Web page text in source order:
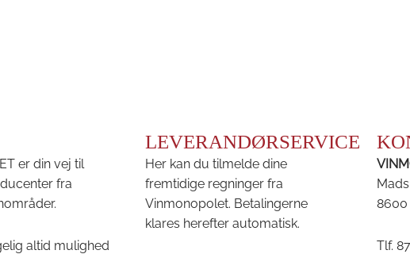
er din vej til
fra
altid mulighed
LEVERANDØRSERVICE
Her kan du tilmelde dine
fremtidige regninger fra
Vinmonopolet. Betalingerne
klares herefter automatisk.
8600
Tlf.